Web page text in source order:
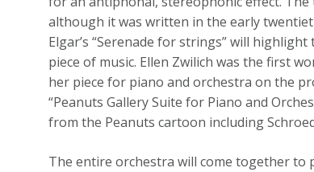
although it was written in the early
Elgar’s “Serenade for strings” will
piece of music. Ellen Zwilich was the first
her piece for piano and orchestra on the
“Peanuts Gallery Suite for Piano and
from the Peanuts cartoon including
The entire orchestra will come together to